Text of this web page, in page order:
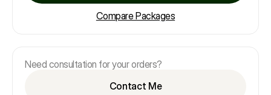
Compare Packages
Need consultation for your orders?
Contact Me